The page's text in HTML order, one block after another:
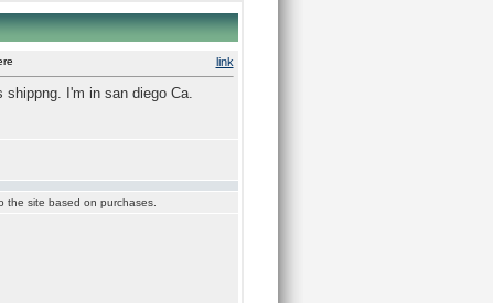
link
shippng. I'm in san diego Ca.
the site based on purchases.